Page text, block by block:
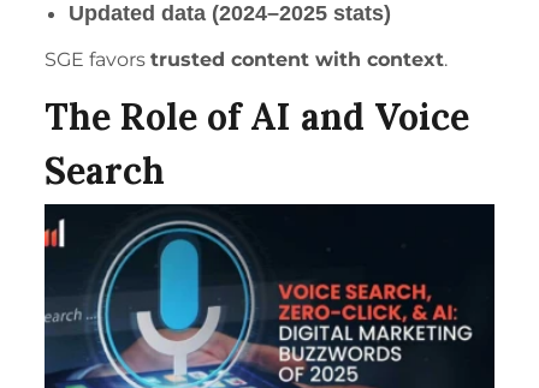
Updated data (2024–2025 stats)
SGE favorstrusted content with context.
The Role of AI and Voice
Search